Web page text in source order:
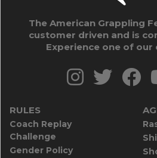
The American Grappling
customer driven and is
Experience one of our
RULES
Coach Replay
Challenge
Gender Policy